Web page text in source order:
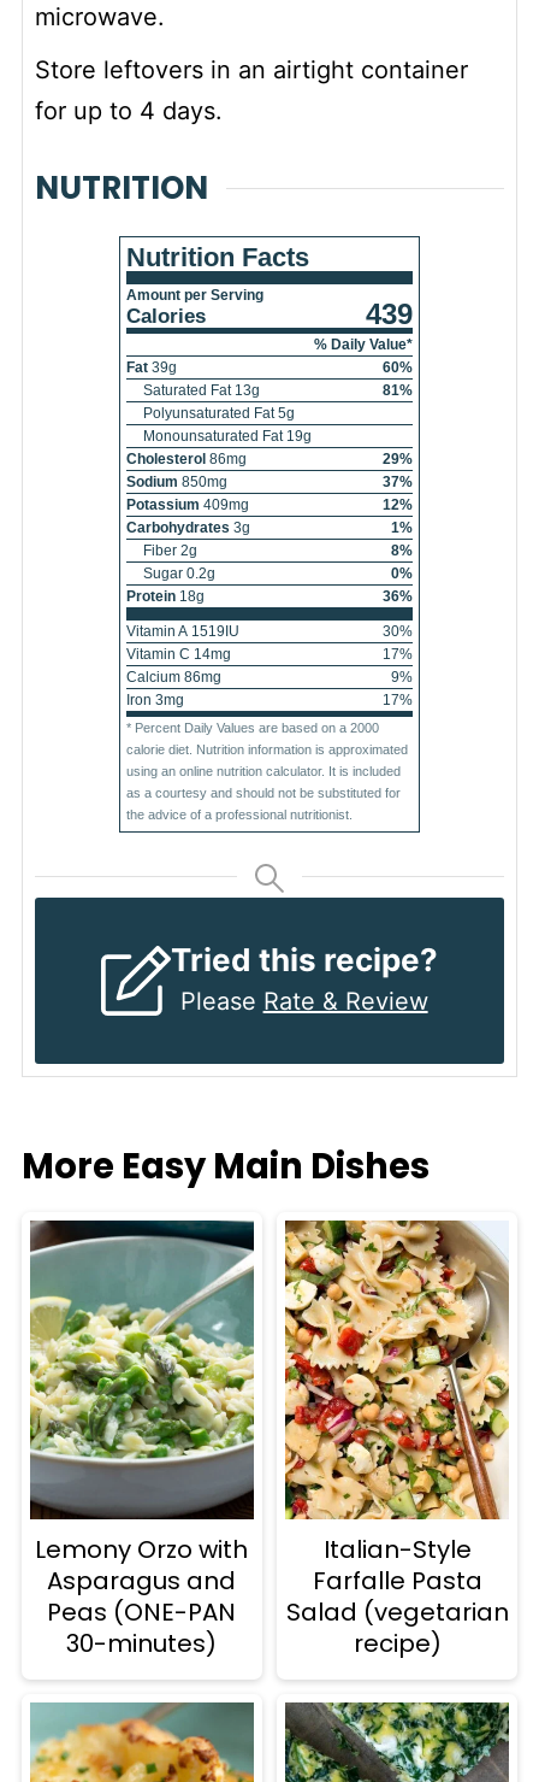
microwave.
Store leftovers in an airtight container
for up to 4 days.
NUTRITION
Nutrition Facts
Amount per Serving
Calories 439
% Daily Value*
Fat 39g 60%
Saturated Fat 13g 81%
Polyunsaturated Fat 5g
Monounsaturated Fat 19g
Cholesterol 86mg 29%
Sodium 850mg 37%
Potassium 409mg 12%
Carbohydrates 3g 1%
Fiber 2g 8%
Sugar 0.2g 0%
Protein 18g 36%
Vitamin A 1519 IU 30%
Vitamin C 14mg 17%
Calcium 86mg 9%
Iron 3mg 17%
* Percent Daily Values are based on a 2000
calorie diet. Nutrition information is approximated
using an online nutrition calculator. It is included
as a courtesy and should not be substituted for
the advice of a professional nutritionist.
Tried this recipe?
Please Rate & Review
More Easy Main Dishes
Lemony Orzo with
Asparagus and
Peas (ONE-PAN
30-minutes)
Italian-Style
Farfalle Pasta
Salad (vegetarian
recipe)